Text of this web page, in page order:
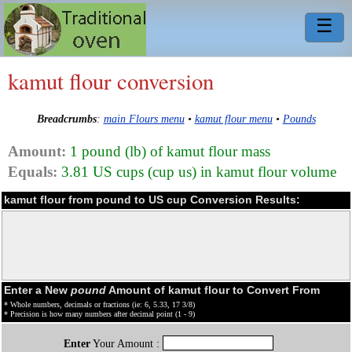
☰
kamut flour conversion
Breadcrumbs: main Flours menu• kamut flour menu• Pounds
Amount: 1 pound (lb) of kamut flour mass
Equals: 3.81 US cups (cup us) in kamut flour volume
kamut flour from pound to US cup Conversion Results:
Enter a New poundAmount of kamut flour to Convert From
* Whole numbers, decimals or fractions (ie: 6, 5.33, 17 3/8)
* Precision is how many numbers after decimal point (1 - 9)
EnterYour Amount :